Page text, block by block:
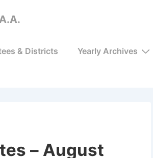
& Districts Yearly Archives
– August